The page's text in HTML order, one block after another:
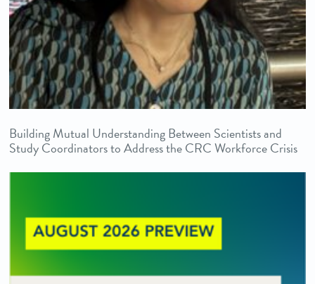
Building Mutual Understanding Between Scientists and
Study Coordinators to Address the CRC Workforce Crisis